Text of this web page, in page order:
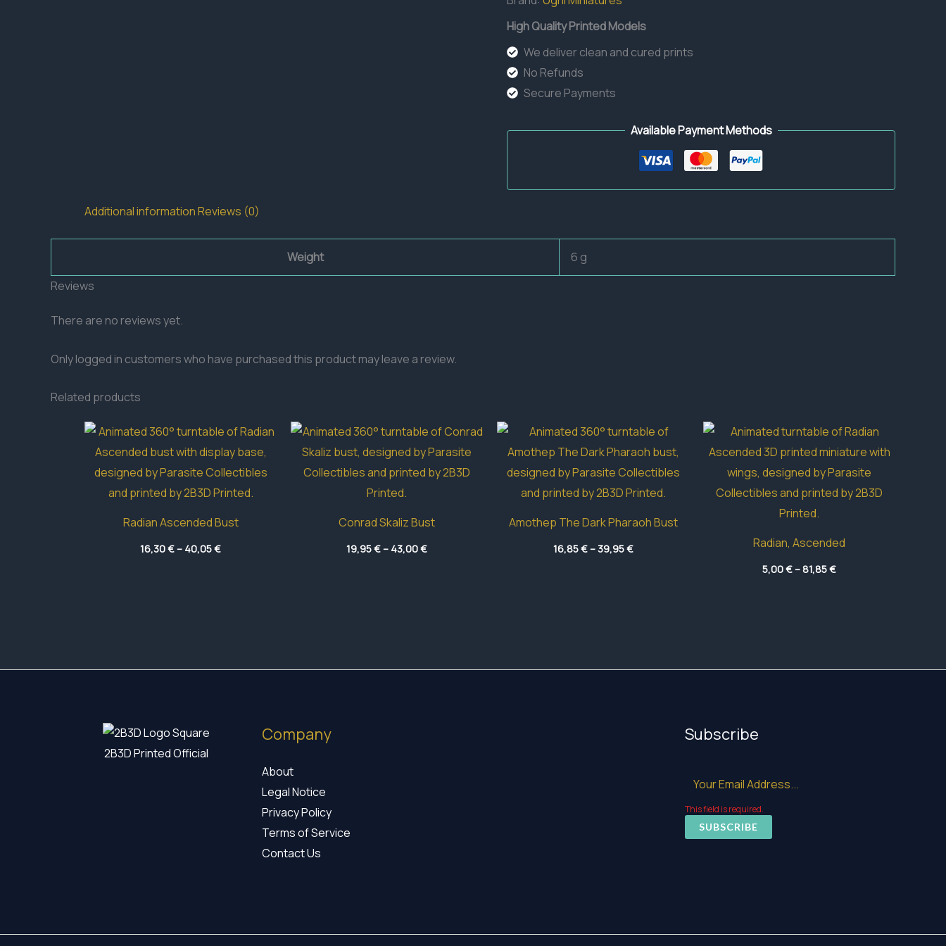
High Quality Printed Models
We deliver clean and cured prints
No Refunds
Secure Payments
Available Payment Methods
Additional informationReviews (0)
Weight
6 g
Reviews
There are no reviews yet.
Only logged in customers who have purchased this product may leave a review.
Related products
Radian Ascended Bust
16,30€– 40,05€Price
range:
Conrad Skaliz Bust
19,95€– 43,00€Price
range:
Amothep The Dark Pharaoh Bust
16,85€–39,95€Price
range:
Radian, Ascended
5,00€–81,85€Price
range:
2B3D Printed Official
Company
About
Legal Notice
Privacy Policy
Terms of Service
Contact Us
Subscribe
This field is required.
SUBSCRIBE